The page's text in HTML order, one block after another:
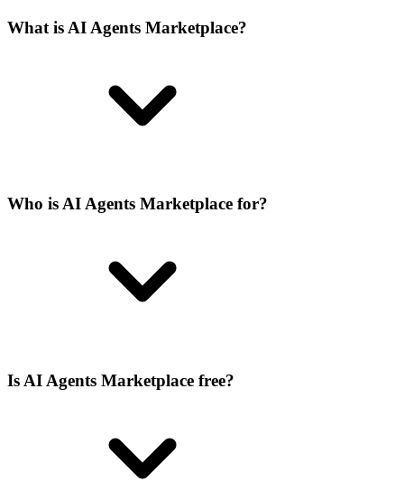
What is AI Agents Marketplace?
Who is AI Agents Marketplace for?
Is AI Agents Marketplace free?